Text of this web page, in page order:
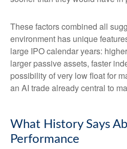
These factors combined all
environment has unique
large IPO calendar years:
larger passive assets, faster
possibility of very low float for
an AI trade already central to
What History Says
Performance